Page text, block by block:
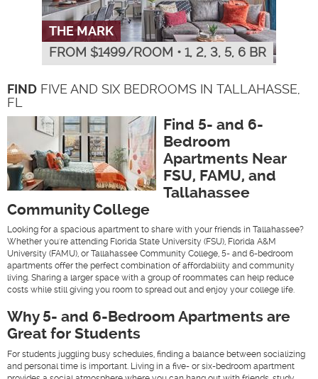
THE MARK
FROM $1499/ROOM • 1, 2, 3, 5, 6 BR
FIND FIVE AND SIX BEDROOMS IN TALLAHASSE,
FL
Find 5- and 6-
Bedroom
Apartments Near
FSU, FAMU, and
Tallahassee
Community College
Looking for a spacious apartment to share with your friends in Tallahassee?
Whether you're attending Florida State University (FSU), Florida A&M
University (FAMU), or Tallahassee Community College, 5- and 6-bedroom
apartments offer the perfect combination of affordability and community
living. Sharing a larger space with a group of roommates can help reduce
costs while still giving you room to spread out and enjoy your college life.
Why 5- and 6-Bedroom Apartments are
Great for Students
For students juggling busy schedules, finding a balance between socializing
and personal time is important. Living in a five- or six-bedroom apartment